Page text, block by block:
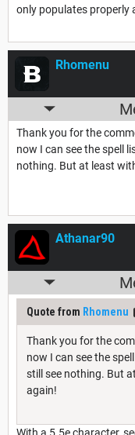
only populates properly
Rhomenu
Thank you for the
now I can see the spell
nothing. But at least
Athanar90
Quote from Rhomenu
Thank you for the
now I can see the
still see nothing. But
again!
With a 5.5e character,